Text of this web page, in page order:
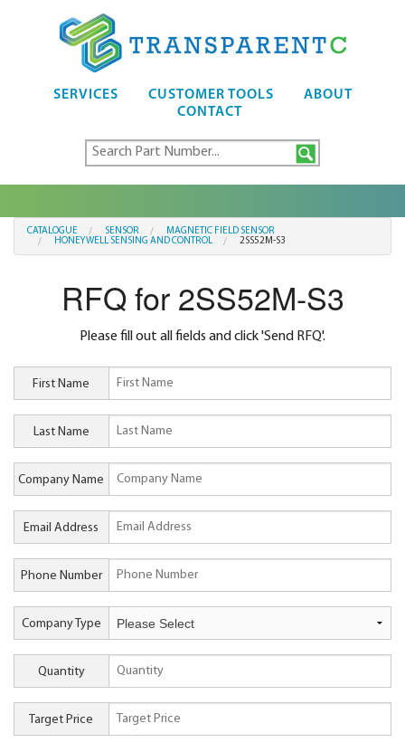
SERVICES CUSTOMER TOOLS
ABOUT
CONTACT
CATALOGUE SENSOR
MAGNETIC FIELD SENSOR
HONEYWELL SENSING AND CONTROL
2SS52M-S3
RFQ for 2SS52M-S3
Please fill out all fields and click 'Send RFQ'.
First Name
Last Name
Company Name
Email Address
Phone Number
Company Type
Quantity
Target Price